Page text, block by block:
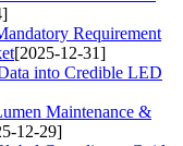
Requirement
[2025-12-31]
into Credible LED
Maintenance &
12-29]